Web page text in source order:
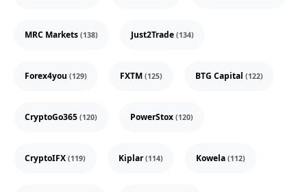
MRC Markets (138) Just2Trade (134)
Forex4you (129) FXTM (125) BTG Capital (122)
CryptoGo365 (120) PowerStox (120)
CryptoIFX (119) Kiplar(114) Kowela (112)